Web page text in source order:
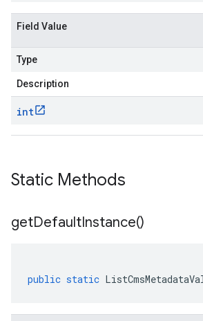
Field Value
Type
Description
int
Static Methods
getDefaultInstance()
public static